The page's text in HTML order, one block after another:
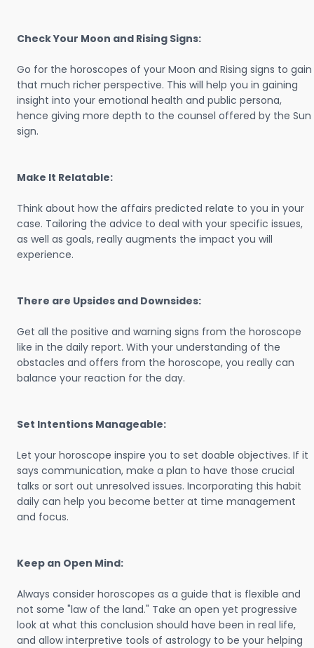
Check Your Moon and Rising Signs:
Go for the horoscopes of your Moon and Rising signs to gain
that much richer perspective. This will help you in gaining
insight into your emotional health and public persona,
hence giving more depth to the counsel offered by the Sun
sign.
Make It Relatable:
Think about how the affairs predicted relate to you in your
case. Tailoring the advice to deal with your specific issues,
as well as goals, really augments the impact you will
experience.
There are Upsides and Downsides:
Get all the positive and warning signs from the horoscope
like in the daily report. With your understanding of the
obstacles and offers from the horoscope, you really can
balance your reaction for the day.
Set Intentions Manageable:
Let your horoscope inspire you to set doable objectives. If it
says communication, make a plan to have those crucial
talks or sort out unresolved issues. Incorporating this habit
daily can help you become better at time management
and focus.
Keep an Open Mind:
Always consider horoscopes as a guide that is flexible and
not some "law of the land." Take an open yet progressive
look at what this conclusion should have been in real life,
and allow interpretive tools of astrology to be your helping